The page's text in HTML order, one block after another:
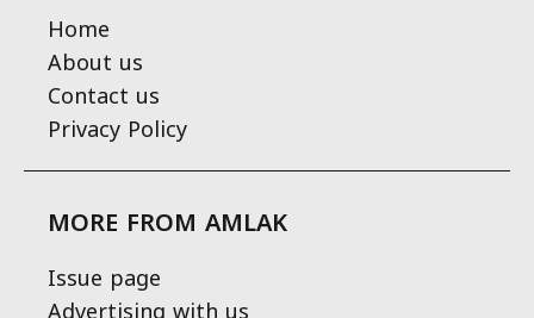
Home
About us
Contact us
Privacy Policy
MORE FROM AMLAK
Issue page